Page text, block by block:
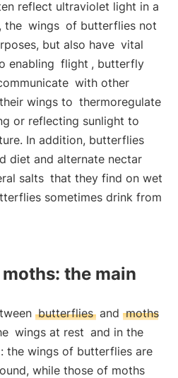
reflect ultraviolet light in a
the wings of butterflies not
but also have vital
enabling flight , butterfly
with other
wings to thermoregulate
or reflecting sunlight to
In addition, butterflies
diet and alternate nectar
salts that they find on wet
sometimes drink from
the main
butterflies and moths
wings at rest and in the
: the wings of butterflies are
while those of moths